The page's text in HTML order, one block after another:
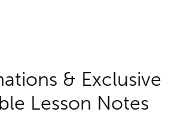
& Exclusive
Lesson Notes